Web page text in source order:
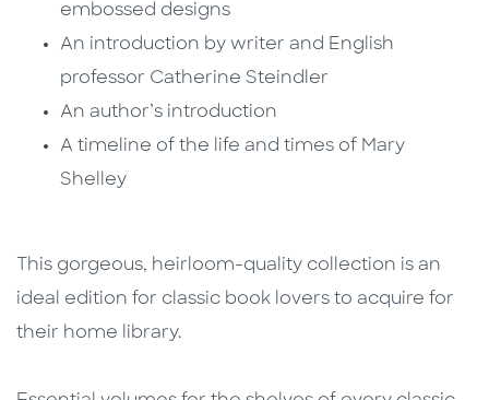
embossed designs
An introduction by writer and English
professor Catherine Steindler
An author’s introduction
A timeline of the life and times of Mary
Shelley
This gorgeous, heirloom-quality collection is an
ideal edition for classic book lovers to acquire for
their home library.